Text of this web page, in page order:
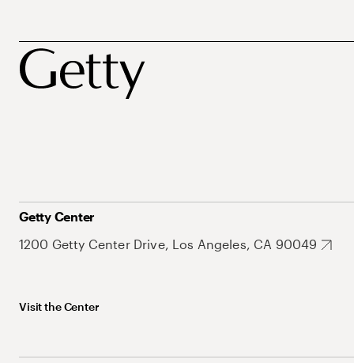
Getty Center
1200 Getty Center Drive, Los Angeles, CA 90049
Visit the Center